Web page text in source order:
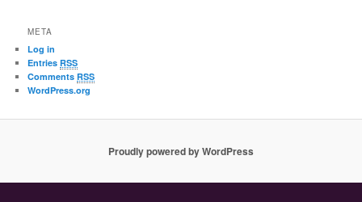
META
Log in
EntriesRSS
CommentsRSS
WordPress.org
Proudly powered by WordPress